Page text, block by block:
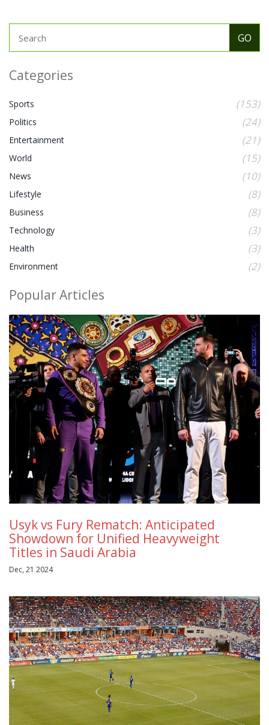
Categories
Sports (153)
Politics (24)
Entertainment (21)
World (15)
News (10)
Lifestyle (8)
Business (8)
Technology (3)
Health (3)
Environment (2)
Popular Articles
Usyk vs Fury Rematch: Anticipated
Showdown for Unified Heavyweight
Titles in Saudi Arabia
Dec, 21 2024